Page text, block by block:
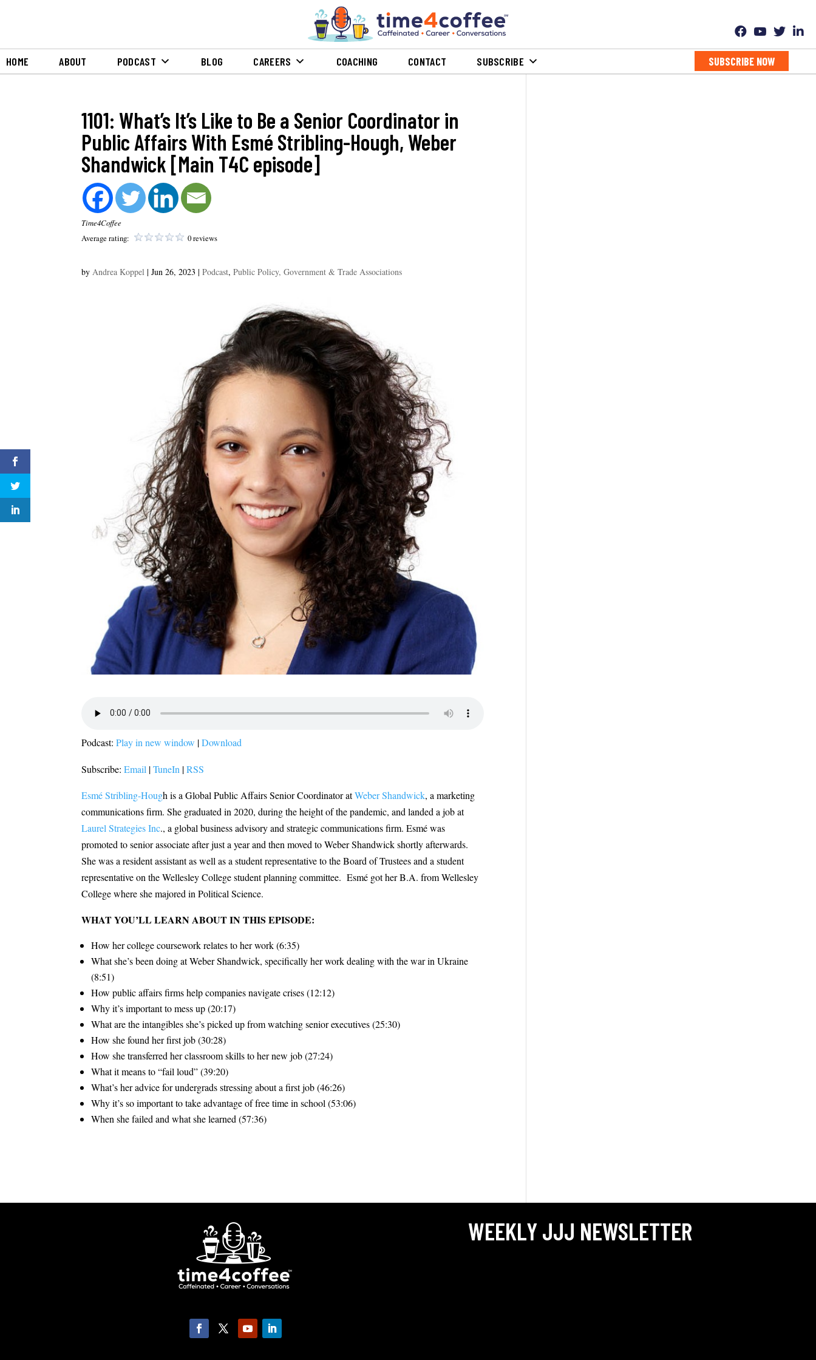
HOME ABOUT PODCAST BLOG CAREERS COACHING CONTACT SUBSCRIBE SUBSCRIBE NOW
1101: What’s It’s Like to Be a Senior Coordinator in
Public Affairs With Esmé Stribling-Hough, Weber
Shandwick [Main T4C episode]
Time4Coffee
Average rating: 0 reviews
byAndrea Koppel |Jun 26, 2023 |Podcast,Public Policy, Government & Trade Associations
Podcast:Play in new window |Download
Subscribe:Email |TuneIn |RSS
Esmé Stribling-Hough is a Global Public Affairs Senior Coordinator atWeber Shandwick, a marketing
communications firm. She graduated in 2020, during the height of the pandemic, and landed a job at
Laurel Strategies Inc., a global business advisory and strategic communications firm. Esmé was
promoted to senior associate after just a year and then moved to Weber Shandwick shortly afterwards.
She was a resident assistant as well as a student representative to the Board of Trustees and a student
representative on the Wellesley College student planning committee. Esmé got her B.A. from Wellesley
College where she majored in Political Science.
WHAT YOU’LL LEARN ABOUT IN THIS EPISODE:
How her college coursework relates to her work (6:35)
What she’s been doing at Weber Shandwick, specifically her work dealing with the war in Ukraine
(8:51)
How public affairs firms help companies navigate crises (12:12)
Why it’s important to mess up (20:17)
What are the intangibles she’s picked up from watching senior executives (25:30)
How she found her first job (30:28)
How she transferred her classroom skills to her new job (27:24)
What it means to “fail loud” (39:20)
What’s her advice for undergrads stressing about a first job (46:26)
Why it’s so important to take advantage of free time in school (53:06)
When she failed and what she learned (57:36)
WEEKLY JJJ NEWSLETTER